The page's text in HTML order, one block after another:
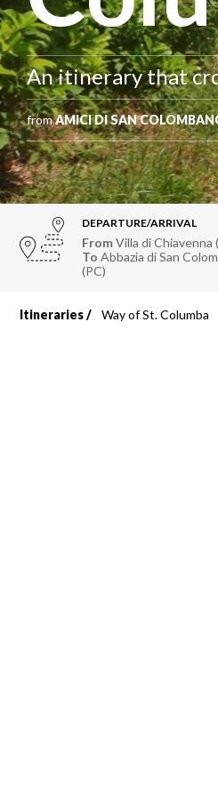
An itinerary that
fromAMICI DI SAN
DEPARTURE/ARRIVAL
FromVilla di Chiavenna
To Abbazia di San
(PC)
Breadcrumb
Itineraries Way of St. Columba